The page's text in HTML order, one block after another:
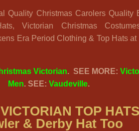
Quality Christmas Carolers Quality
Victorian Christmas
Era Period Clothing & Top Hats at
Victorian. SEE MORE:
Men. SEE:Vaudeville.
VICTORIAN TOP
& Derby Hat Too